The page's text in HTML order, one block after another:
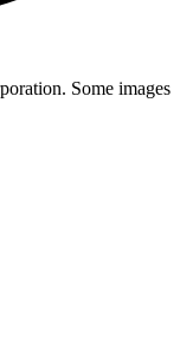
Some images